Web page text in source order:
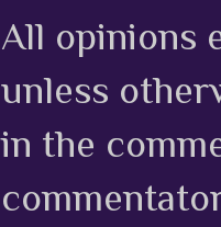
All opinions
unless
in the